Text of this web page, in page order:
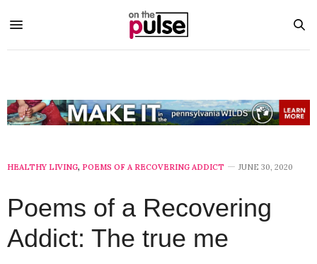
HEALTHY LIVING, POEMS OF A RECOVERING ADDICT JUNE 30, 2020
Poems of a Recovering
Addict: The true me